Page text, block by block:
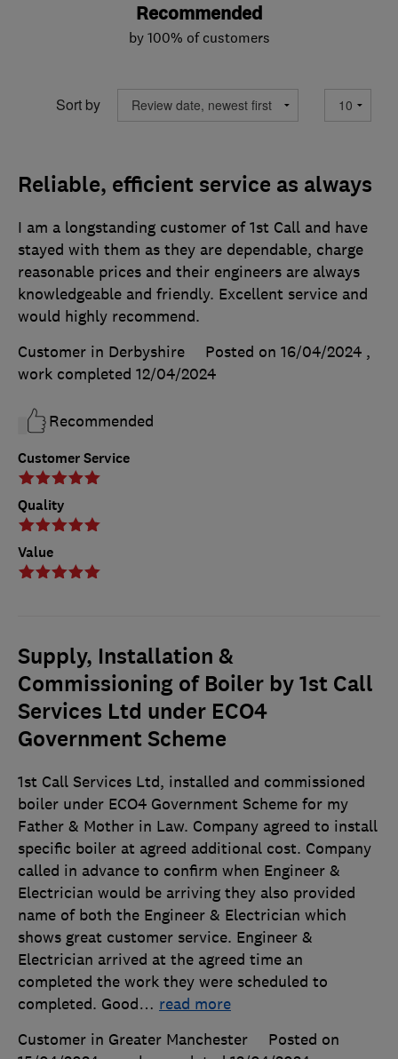
Recommended
by 100% of customers
Sort by
Reliable, efficient service as always
Customer Service
Quality
Value
I am a longstanding customer of 1st Call and have
stayed with them as they are dependable, charge
reasonable prices and their engineers are always
knowledgeable and friendly. Excellent service and
would highly recommend.
Customer in Derbyshire
Posted on 16/04/2024 ,
work completed 12/04/2024
Recommended
Supply, Installation &
Commissioning of Boiler by 1st Call
Services Ltd under ECO4
Government Scheme
1st Call Services Ltd, installed and commissioned
boiler under ECO4 Government Scheme for my
Father & Mother in Law. Company agreed to install
specific boiler at agreed additional cost. Company
called in advance to confirm when Engineer &
Electrician would be arriving they also provided
name of both the Engineer & Electrician which
shows great customer service. Engineer &
Electrician arrived at the agreed time an
completed the work they were scheduled to
completed. Good… read more
Customer in Greater Manchester
Posted on